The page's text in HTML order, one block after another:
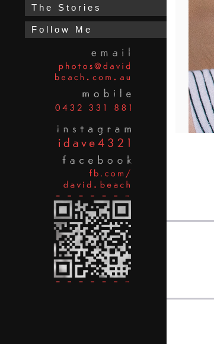
T h e S t o r i e s
F o l l o w M e